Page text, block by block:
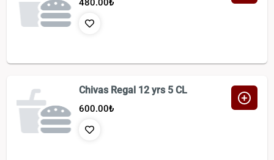
480.00₺
Chivas Regal 12 yrs 5 CL
600.00₺